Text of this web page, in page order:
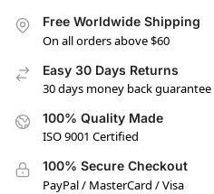
Free Worldwide Shipping
On all orders above $60
Easy 30 Days Returns
30 days money back guarantee
100% Quality Made
ISO 9001 Certified
100% Secure Checkout
PayPal / MasterCard / Visa